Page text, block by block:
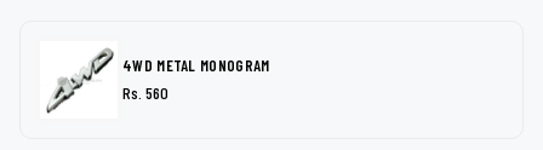
4WD METAL MONOGRAM
Rs. 560